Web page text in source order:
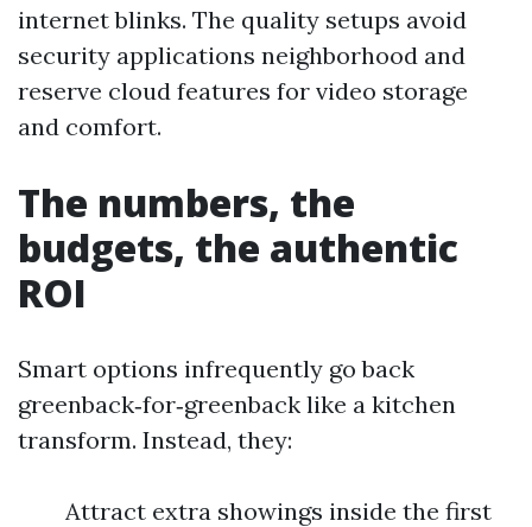
internet blinks. The quality setups avoid
security applications neighborhood and
reserve cloud features for video storage
and comfort.
The numbers, the
budgets, the authentic
ROI
Smart options infrequently go back
greenback‑for‑greenback like a kitchen
transform. Instead, they:
Attract extra showings inside the first